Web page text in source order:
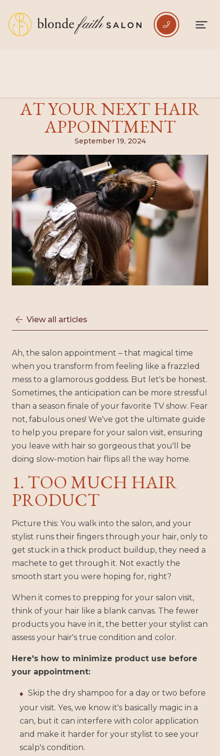

AT YOUR NEXT HAIR
APPOINTMENT
September 19, 2024
 View all articles
Ah, the salon appointment – that magical time
when you transform from feeling like a frazzled
mess to a glamorous goddess. But let's be honest.
Sometimes, the anticipation can be more stressful
than a season finale of your favorite TV show. Fear
not, fabulous ones! We've got the ultimate guide
to help you prepare for your salon visit, ensuring
you leave with hair so gorgeous that you'll be
doing slow-motion hair flips all the way home.
1. TOO MUCH HAIR
PRODUCT
Picture this: You walk into the salon, and your
stylist runs their fingers through your hair, only to
get stuck in a thick product buildup, they need a
machete to get through it. Not exactly the
smooth start you were hoping for, right?
When it comes to prepping for your salon visit,
think of your hair like a blank canvas. The fewer
products you have in it, the better your stylist can
assess your hair's true condition and color.
Here's how to minimize product use before
your appointment:
Skip the dry shampoo for a day or two before
your visit. Yes, we know it's basically magic in a
can, but it can interfere with color application
and make it harder for your stylist to see your
scalp's condition.